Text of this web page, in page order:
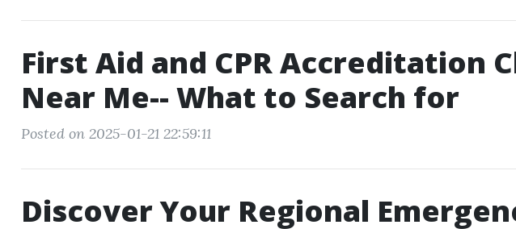
First Aid and CPR Accreditation
Near Me-- What to Search for
Posted on 2025-01-21 22:59:11
Discover Your Regional